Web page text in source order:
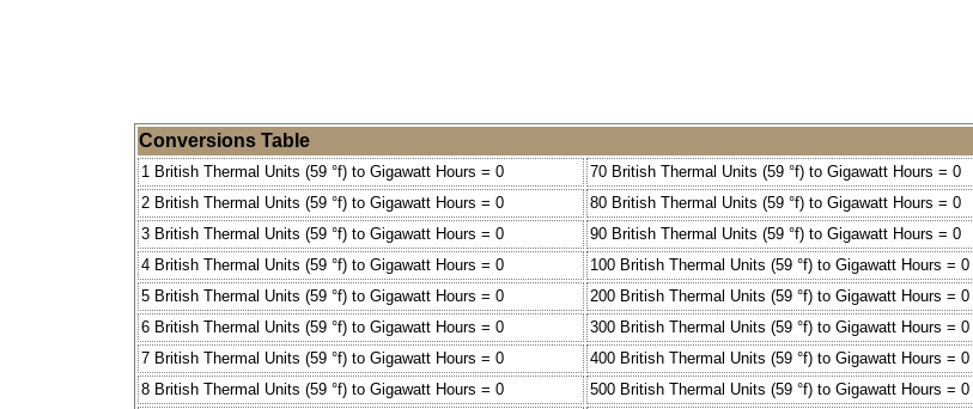
Conversions Table
1 British Thermal Units (59 °f) to Gigawatt Hours = 0
70 British Thermal Units (59 °f) to Gigawatt Hours = 0
2 British Thermal Units (59 °f) to Gigawatt Hours = 0
80 British Thermal Units (59 °f) to Gigawatt Hours = 0
3 British Thermal Units (59 °f) to Gigawatt Hours = 0
90 British Thermal Units (59 °f) to Gigawatt Hours = 0
4 British Thermal Units (59 °f) to Gigawatt Hours = 0
100 British Thermal Units (59 °f) to Gigawatt Hours = 0
5 British Thermal Units (59 °f) to Gigawatt Hours = 0
200 British Thermal Units (59 °f) to Gigawatt Hours = 0
6 British Thermal Units (59 °f) to Gigawatt Hours = 0
300 British Thermal Units (59 °f) to Gigawatt Hours = 0
7 British Thermal Units (59 °f) to Gigawatt Hours = 0
400 British Thermal Units (59 °f) to Gigawatt Hours = 0
8 British Thermal Units (59 °f) to Gigawatt Hours = 0
500 British Thermal Units (59 °f) to Gigawatt Hours = 0